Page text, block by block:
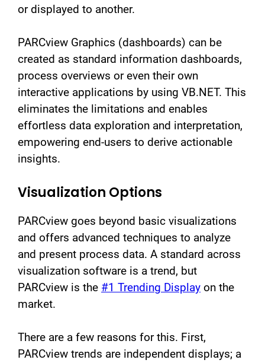
or displayed to another.
PARCview Graphics (dashboards) can be
created as standard information dashboards,
process overviews or even their own
interactive applications by using VB.NET. This
eliminates the limitations and enables
effortless data exploration and interpretation,
empowering end-users to derive actionable
insights.
Visualization Options
PARCview goes beyond basic visualizations
and offers advanced techniques to analyze
and present process data. A standard across
visualization software is a trend, but
PARCview is the #1 Trending Display on the
market.
There are a few reasons for this. First,
PARCview trends are independent displays; a